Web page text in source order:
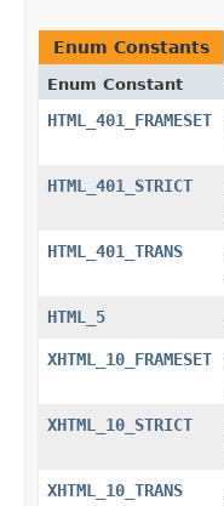
Enum Constants
Enum Constant
HTML_401_FRAMESET
HTML_401_STRICT
HTML_401_TRANS
HTML_5
XHTML_10_FRAMESET
XHTML_10_STRICT
XHTML_10_TRANS